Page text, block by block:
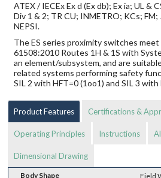
ATEX / IECEx Ex d (Ex db); Ex ia; UL &
Div 1 & 2; TR CU; INMETRO; KCs; FM;
NEPSI.
The ES series proximity switches
61508:2010 Routes 1H & 1S with
an element/subsystem, and are
related systems performing safety
SIL 2 with HFT=0 (1oo1) and SIL 3 with
Product Features Certifications &
Operating Principles Instructions
Dimensional Drawing
Body Shape
Field